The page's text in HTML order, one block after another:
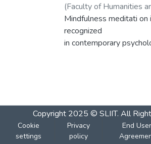
(Faculty of Humanities
2024-12-04)Perera,
lleke, W. A. R. N. M. T.
Mindfulness meditati on
recognized
in contemporary
enti on to
the present moment,
quality
of life (QOL). In Sri
Copyright 2025 © SLIIT. All
Cookie
settings
Privacy
policy
End User